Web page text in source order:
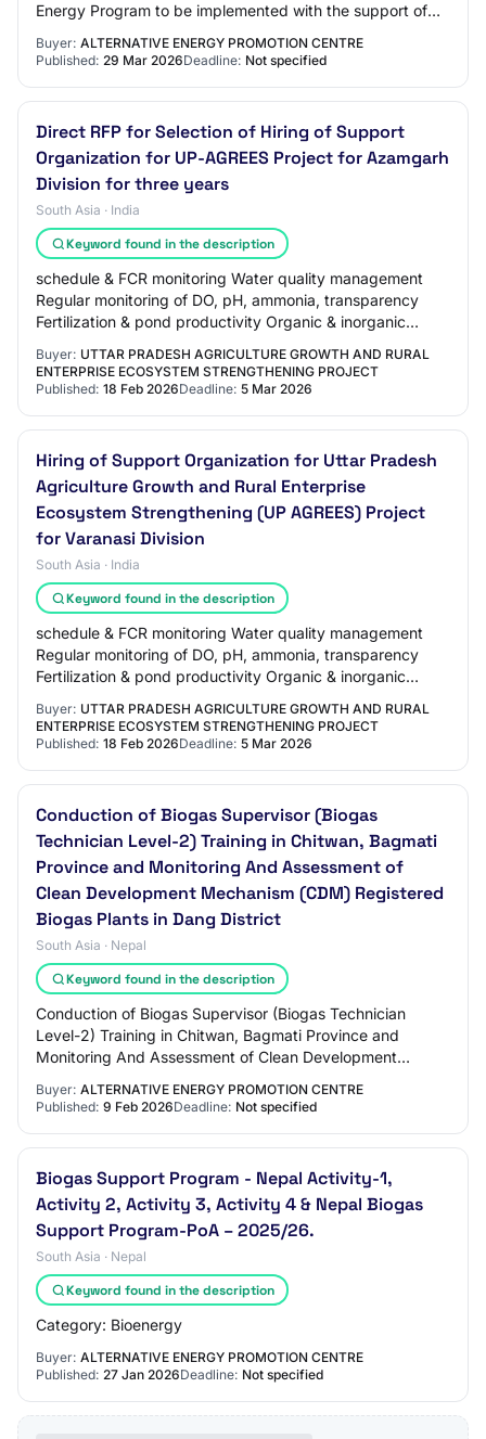
Energy Program to be implemented with the support of
Buyer: ALTERNATIVE ENERGY PROMOTION CENTRE
Published: 29 Mar 2026Deadline: Not specified
Direct RFP for Selection of Hiring of Support
Organization for UP-AGREES Project for Azamgarh
Division for three years
South Asia · India
Keyword found in the description
schedule & FCR monitoring Water quality management
Regular monitoring of DO, pH, ammonia, transparency
Fertilization & pond productivity Organic & inorganic
Buyer: UTTAR PRADESH AGRICULTURE GROWTH AND RURAL
ENTERPRISE ECOSYSTEM STRENGTHENING PROJECT
Published: 18 Feb 2026Deadline: 5 Mar 2026
Hiring of Support Organization for Uttar Pradesh
Agriculture Growth and Rural Enterprise
Ecosystem Strengthening (UP AGREES) Project
for Varanasi Division
South Asia · India
Keyword found in the description
schedule & FCR monitoring Water quality management
Regular monitoring of DO, pH, ammonia, transparency
Fertilization & pond productivity Organic & inorganic
Buyer: UTTAR PRADESH AGRICULTURE GROWTH AND RURAL
ENTERPRISE ECOSYSTEM STRENGTHENING PROJECT
Published: 18 Feb 2026Deadline: 5 Mar 2026
Conduction of Biogas Supervisor (Biogas
Technician Level-2) Training in Chitwan, Bagmati
Province and Monitoring And Assessment of
Clean Development Mechanism (CDM) Registered
Biogas Plants in Dang District
South Asia · Nepal
Keyword found in the description
Conduction of Biogas Supervisor (Biogas Technician
Level-2) Training in Chitwan, Bagmati Province and
Monitoring And Assessment of Clean Development
Buyer: ALTERNATIVE ENERGY PROMOTION CENTRE
Published: 9 Feb 2026Deadline: Not specified
Biogas Support Program - Nepal Activity-1,
Activity 2, Activity 3, Activity 4 & Nepal Biogas
Support Program-PoA – 2025/26.
South Asia · Nepal
Keyword found in the description
Category: Bioenergy
Buyer: ALTERNATIVE ENERGY PROMOTION CENTRE
Published: 27 Jan 2026Deadline: Not specified